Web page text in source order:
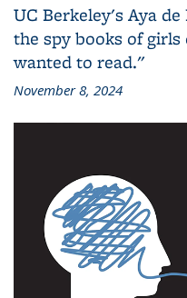
UC Berkeley's Aya
the spy books of
wanted to read."
November 8, 2024